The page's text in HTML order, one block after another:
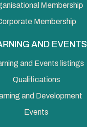
Membership
Membership
AND EVENTS
and Events listings
Qualifications
and Development
Events